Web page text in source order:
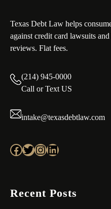
Texas Debt Law helps
against credit card lawsuits
reviews. Flat fees.
(214) 945-0000
Call or Text US
intake@texasdebtlaw.com
Facebook Twitter InstagramLinkedIn
Recent Posts